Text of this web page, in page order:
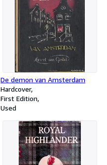
De demon van Amsterdam
Hardcover
First Edition
Used